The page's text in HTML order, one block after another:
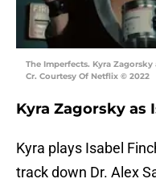
The Imperfects. Kyra
Cr. Courtesy Of Netflix © 2022
Kyra Zagorsky as
Kyra plays Isabel
track down Dr. Alex